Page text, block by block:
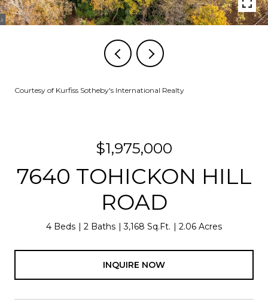
Courtesy of Kurfiss Sotheby's International Realty
$1,975,000
7640 TOHICKON HILL
ROAD
4 Beds 2 Baths 3,168 Sq.Ft. 2.06 Acres
INQUIRE NOW